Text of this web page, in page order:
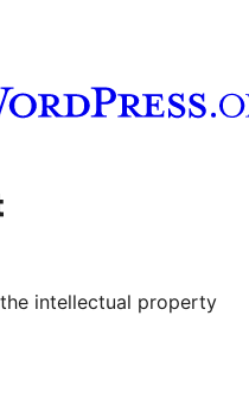
channel
our Tumblr account
intellectual property